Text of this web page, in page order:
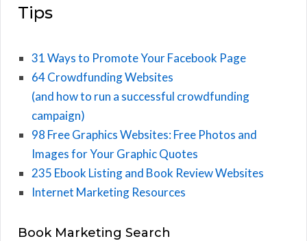
Tips
31 Ways to Promote Your Facebook Page
64 Crowdfunding Websites
(and how to run a successful crowdfunding
campaign)
98 Free Graphics Websites: Free Photos and
Images for Your Graphic Quotes
235 Ebook Listing and Book Review Websites
Internet Marketing Resources
Book Marketing Search